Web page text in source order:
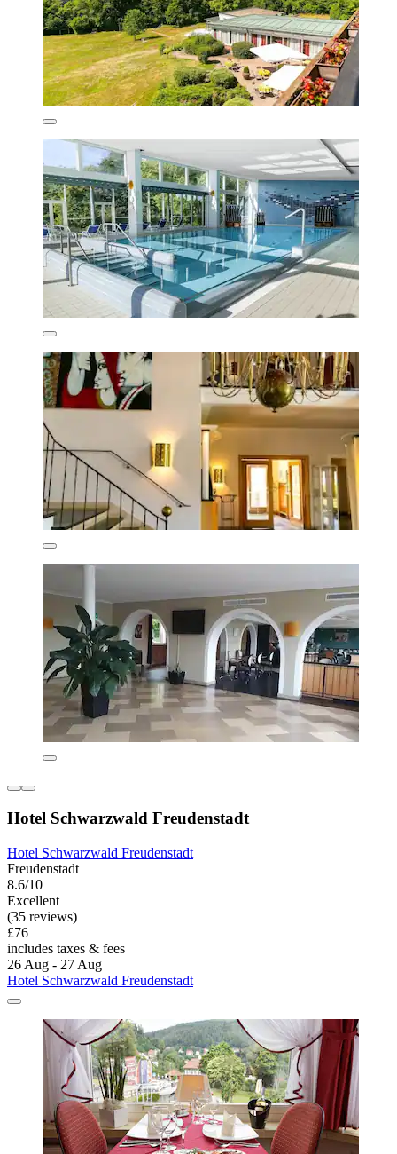
Hotel Schwarzwald Freudenstadt
Hotel Schwarzwald Freudenstadt
Freudenstadt
8.6/10
Excellent
(35 reviews)
£76
includes taxes & fees
26 Aug - 27 Aug
Hotel Schwarzwald Freudenstadt